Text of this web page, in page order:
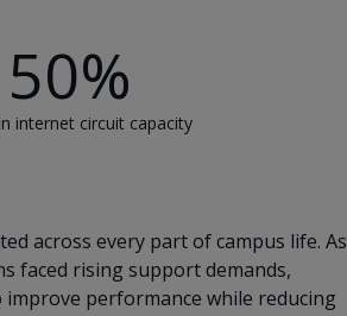
50%
internet circuit capacity
across every part of campus life. As
faced rising support demands,
performance while reducing